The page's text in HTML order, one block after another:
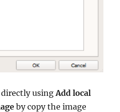
directly usingAdd local
by copy the image